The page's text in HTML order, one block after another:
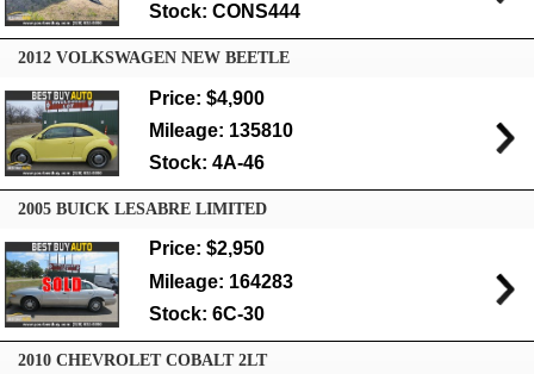
Stock: CONS444
2012 VOLKSWAGEN NEW BEETLE
Price: $4,900
Mileage: 135810
Stock: 4A-46
2005 BUICK LESABRE LIMITED
Price: $2,950
Mileage: 164283
Stock: 6C-30
2010 CHEVROLET COBALT 2LT